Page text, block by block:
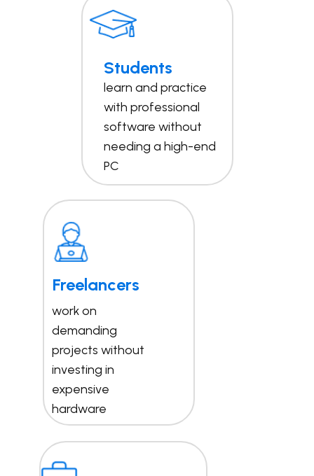
Students
learn and practice
with professional
software without
needing a high-end
PC
Freelancers
work on
demanding
projects without
investing in
expensive
hardware